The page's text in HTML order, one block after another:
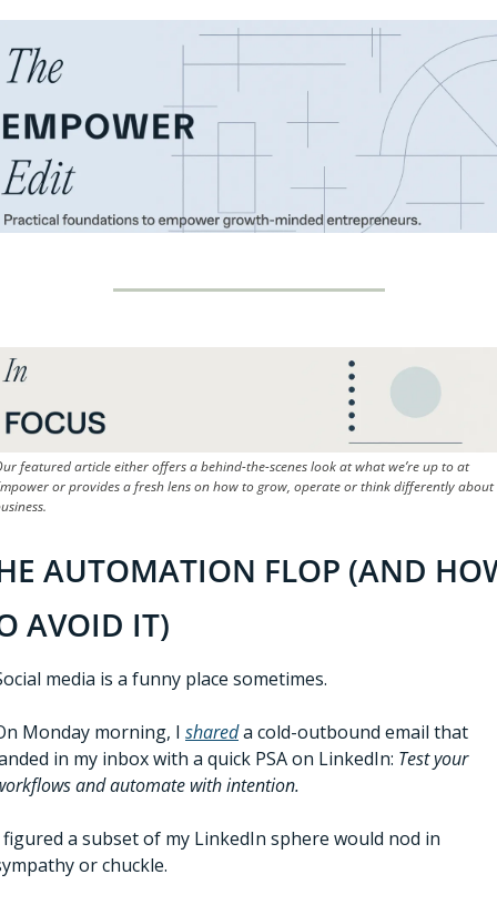
featured article either offers a behind-the-scenes look at what we’re up to at
or provides a fresh lens on how to grow, operate or think differently about
AUTOMATION FLOP (AND
AVOID IT)
media is a funny place sometimes.
Monday morning, I shared a cold-outbound email that
in my inbox with a quick PSA on LinkedIn: Test your
and automate with intention.
a subset of my LinkedIn sphere would nod in
or chuckle.